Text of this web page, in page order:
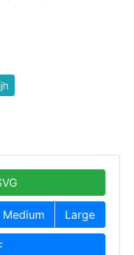
Medium Large